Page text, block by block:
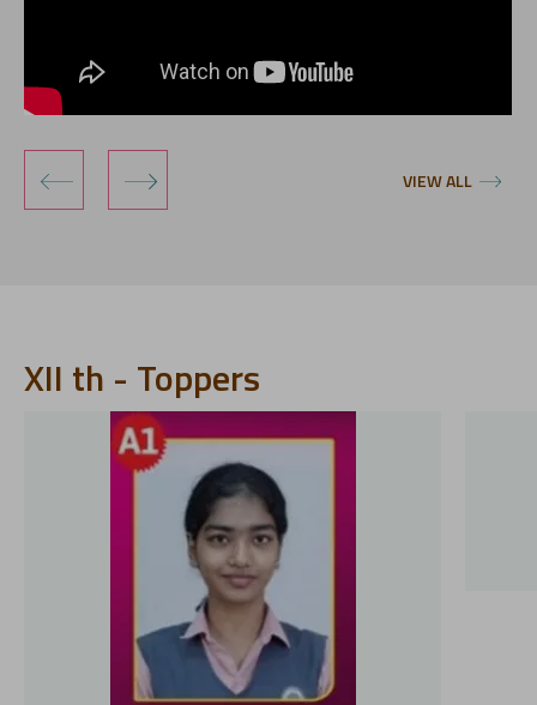
‹ › VIEW ALL
XII th - Toppers